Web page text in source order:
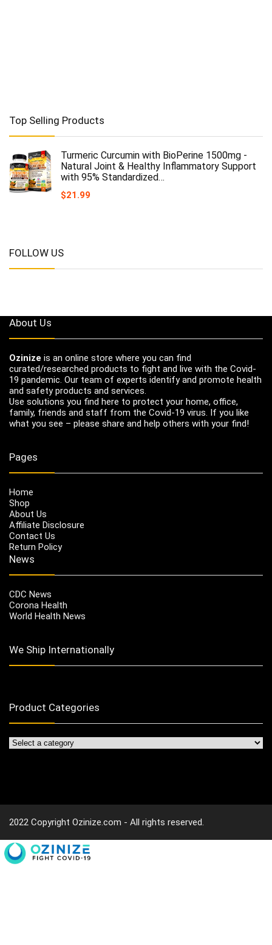
Top Selling Products
Turmeric Curcumin with BioPerine 1500mg -
Natural Joint & Healthy Inflammatory Support
with 95% Standardized…
$21.99
FOLLOW US
About Us
Ozinize is an online store where you can find
curated/researched products to fight and live with the Covid-
19 pandemic. Our team of experts identify and promote health
and safety products and services.
Use solutions you find here to protect your home, office,
family, friends and staff from the Covid-19 virus. If you like
what you see – please share and help others with your find!
Pages
Home
Shop
About Us
Affiliate Disclosure
Contact Us
Return Policy
News
CDC News
Corona Health
World Health News
We Ship Internationally
Product Categories
2022 Copyright Ozinize.com - All rights reserved.